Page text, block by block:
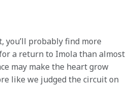
you’ll probably find more
a return to Imola than almost
may make the heart grow
like we judged the circuit on